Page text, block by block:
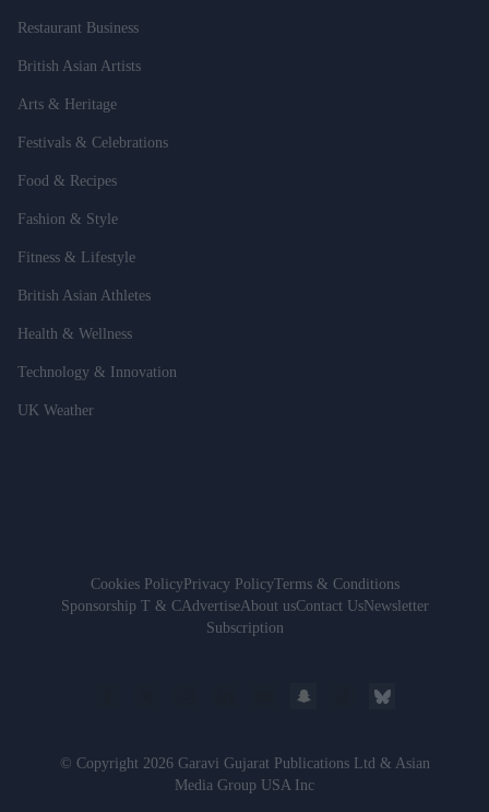
Restaurant Business
British Asian Artists
Arts & Heritage
Festivals & Celebrations
Food & Recipes
Fashion & Style
Fitness & Lifestyle
British Asian Athletes
Health & Wellness
Technology & Innovation
UK Weather
Cookies PolicyPrivacy PolicyTerms & Conditions
Sponsorship T & CAdvertiseAbout usContact UsNewsletter
Subscription
© Copyright 2026 Garavi Gujarat Publications Ltd & Asian
Media Group USA Inc